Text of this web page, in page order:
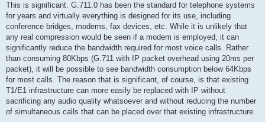
This is significant. G.711.0 has been the standard for telephone systems
for years and virtually everything is designed for its use, including
conference bridges, modems, fax devices, etc. While it is unlikely that
any real compression would be seen if a modem is employed, it can
significantly reduce the bandwidth required for most voice calls. Rather
than consuming 80Kbps (G.711 with IP packet overhead using 20ms per
packet), it will be possible to see bandwidth consumption below 64Kbps
for most calls. The reason that is significant, of course, is that existing
T1/E1 infrastructure can more easily be replaced with IP without
sacrificing any audio quality whatsoever and without reducing the number
of simultaneous calls that can be placed over that existing infrastructure.